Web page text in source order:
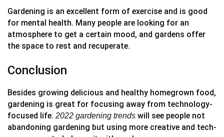
Gardening is an excellent form of exercise and is good
for mental health. Many people are looking for an
atmosphere to get a certain mood, and gardens offer
the space to rest and recuperate.
Conclusion
Besides growing delicious and healthy homegrown food,
gardening is great for focusing away from technology-
focused life. 2022 gardening trends will see people not
abandoning gardening but using more creative and tech-